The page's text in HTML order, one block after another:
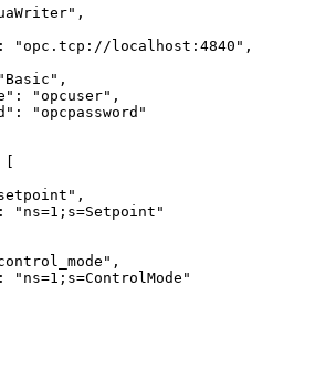
" ,
: "opc.tcp://localhost:4840 " ,
" Basic " ,
: "opcuser" ,
: "opcpassword "
" ,
: " ns=1;s=Setpoint "
" ,
: " ns=1;s=ControlMode "